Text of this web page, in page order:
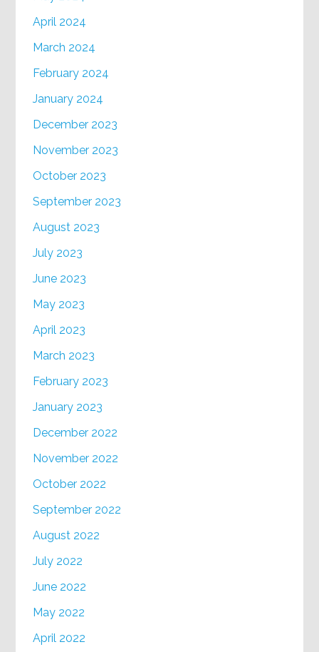
April 2024
March 2024
February 2024
January 2024
December 2023
November 2023
October 2023
September 2023
August 2023
July 2023
June 2023
May 2023
April 2023
March 2023
February 2023
January 2023
December 2022
November 2022
October 2022
September 2022
August 2022
July 2022
June 2022
May 2022
April 2022